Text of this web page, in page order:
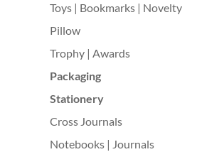
Toys | Bookmarks | Novelty
Pillow
Trophy | Awards
Packaging
Stationery
Cross Journals
Notebooks | Journals